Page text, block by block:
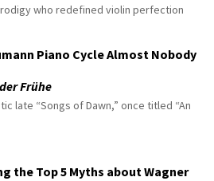
who redefined violin perfection
Piano Cycle Almost Nobody
Frühe
late “Songs of Dawn,” once titled “An
the Top 5 Myths about Wagner